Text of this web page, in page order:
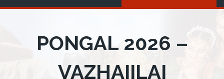
PONGAL 2026 –
VAZHAIILAI